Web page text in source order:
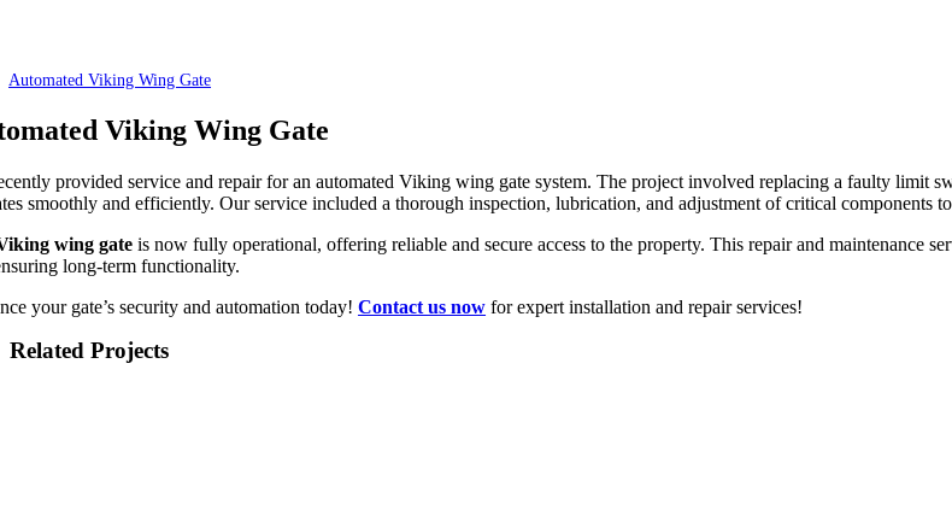
Automated Viking Wing Gate
Viking Wing Gate
provided service and repair for an automated Viking wing gate system. The project involved replacing a faulty limit
smoothly and efficiently. Our service included a thorough inspection, lubrication, and adjustment of critical components
wing gate is now fully operational, offering reliable and secure access to the property. This repair and maintenance
long-term functionality.
your gate’s security and automation today!Contact us now for expert installation and repair services!
Related Projects